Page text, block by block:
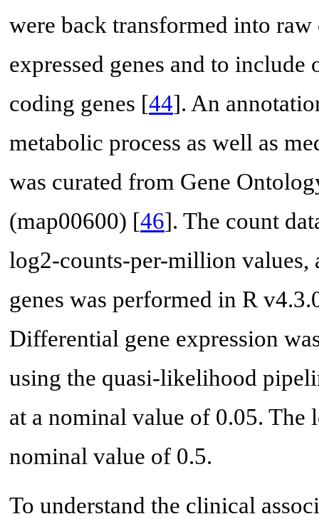
were back transformed into
expressed genes and to
coding genes [44]. An
metabolic process as well as
was curated from Gene
(map00600) [46]. The count
log2-counts-per-million values,
genes was performed in R
Differential gene expression
using the quasi-likelihood
at a nominal value of 0.05. The
nominal value of 0.5.
To understand the clinical